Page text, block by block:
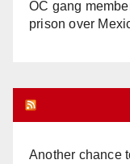
OC gang
prison over
Another chance